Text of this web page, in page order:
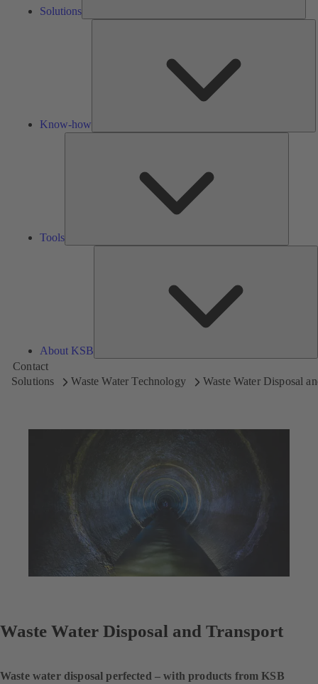
Solutions
Know-how
Tools
About KSB
Contact
Solutions
Waste Water Technology Waste Water Disposal
Waste Water Disposal and Transport
Waste water disposal perfected – with products from KSB